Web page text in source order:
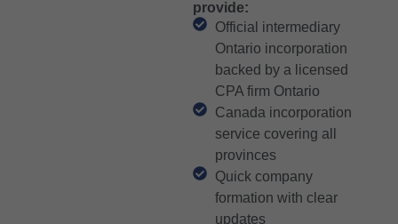
provide:
Official intermediary
Ontario incorporation
backed by a licensed
CPA firm Ontario
Canada incorporation
service covering all
provinces
Quick company
formation with clear
updates